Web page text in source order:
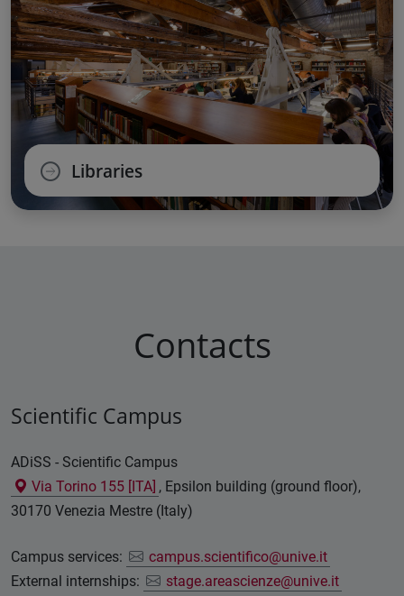
Libraries
Contacts
Scientific Campus
ADiSS - Scientific Campus
Via Torino 155 [ITA] , Epsilon building (ground floor),
30170 Venezia Mestre (Italy)
Campus services:
campus.scientifico@unive.it
External internships:
stage.areascienze@unive.it